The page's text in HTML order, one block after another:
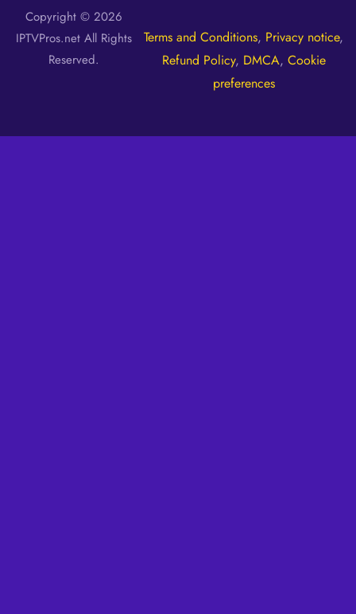
Copyright © 2026
IPTVPros.net All Rights
Reserved.
Terms and Conditions, Privacy notice,
Refund Policy, DMCA, Cookie
preferences